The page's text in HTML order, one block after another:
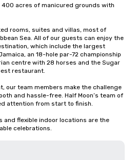
acres of manicured grounds with
rooms, suites and villas, most of
Sea. All of our guests can enjoy the
which include the largest
an 18-hole par-72 championship
centre with 28 horses and the Sugar
restaurant.
our team members make the challenge
and hassle-free. Half Moon’s team of
attention from start to finish.
and flexible indoor locations are the
celebrations.